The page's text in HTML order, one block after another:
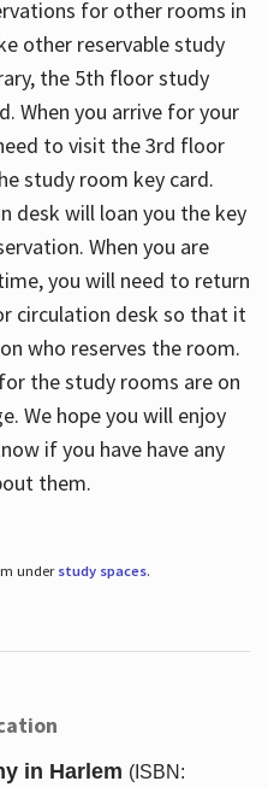
for other rooms in
other reservable study
the 5th floor study
When you arrive for your
to visit the 3rd floor
study room key card.
desk will loan you the key
When you are
you will need to return
circulation desk so that it
who reserves the room.
the study rooms are on
We hope you will enjoy
if you have have any
them.
under study spaces.
in Harlem (ISBN: